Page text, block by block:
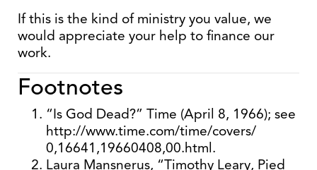
If this is the kind of ministry you value, we
would appreciate your help to finance our
work.
Footnotes
“Is God Dead?” Time (April 8, 1966); see
http://www.time.com/time/covers/
0,16641,19660408,00.html.
Laura Mansnerus, “Timothy Leary, Pied